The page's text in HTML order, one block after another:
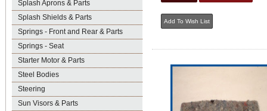
Splash Aprons & Parts
Splash Shields & Parts
Springs - Front and Rear & Parts
Springs - Seat
Starter Motor & Parts
Steel Bodies
Steering
Sun Visors & Parts